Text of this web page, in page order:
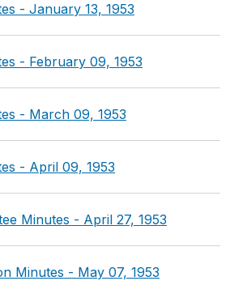
- January 13, 1953
- February 09, 1953
- March 09, 1953
- April 09, 1953
Minutes - April 27, 1953
Minutes - May 07, 1953